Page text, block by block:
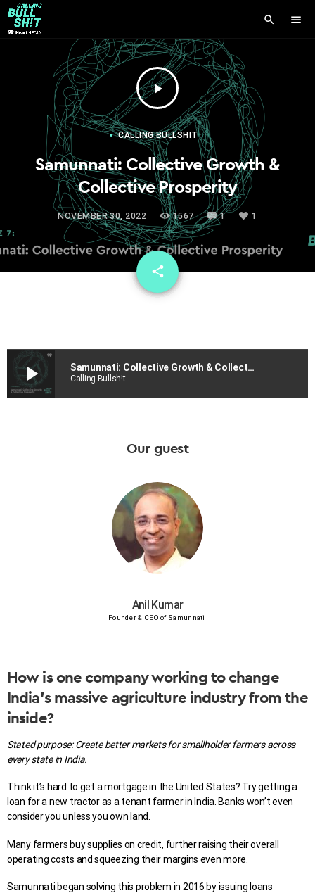
search menu
play_arrow
CALLING BULLSHIT
Samunnati: Collective Growth &
Collective Prosperity
NOVEMBER 30, 2022 1567 1 1
share
email
play_arrow Samunnati: Collective Growth & Collective Prosperity
Calling Bullsh!t
Our guest
Anil Kumar
Founder & CEO of Samunnati
How is one company working to change
India’s massive agriculture industry from the
inside?
Stated purpose:Create better markets for smallholder farmers across
every state in India.
Think it’s hard to get a mortgage in the United States? Try getting a
loan for a new tractor as a tenant farmer in India. Banks won’t even
consider you unless you own land.
Many farmers buy supplies on credit, further raising their overall
operating costs and squeezing their margins even more.
Samunnati began solving this problem in 2016 by issuing loans